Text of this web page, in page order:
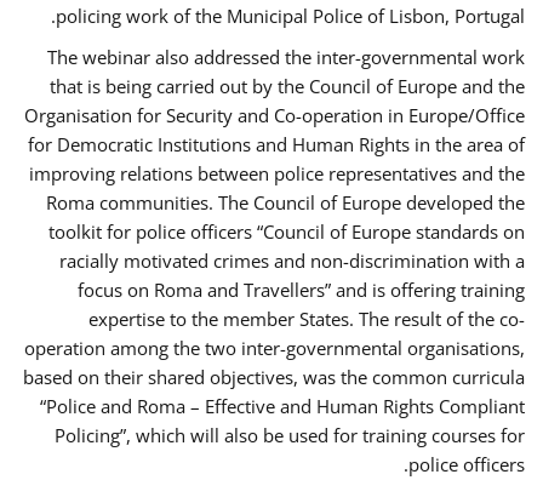
policing work of the Municipal Police of Lisbon, Portugal.
The webinar also addressed the inter-governmental work
that is being carried out by the Council of Europe and the
Organisation for Security and Co-operation in Europe/Office
for Democratic Institutions and Human Rights in the area of
improving relations between police representatives and the
Roma communities. The Council of Europe developed the
toolkit for police officers “Council of Europe standards on
racially motivated crimes and non-discrimination with a
focus on Roma and Travellers” and is offering training
expertise to the member States. The result of the co-
operation among the two inter-governmental organisations,
based on their shared objectives, was the common curricula
“Police and Roma – Effective and Human Rights Compliant
Policing”, which will also be used for training courses for
police officers.